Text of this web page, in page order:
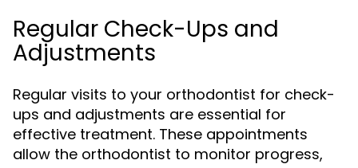
Regular Check-Ups and
Adjustments
Regular visits to your orthodontist for check-
ups and adjustments are essential for
effective treatment. These appointments
allow the orthodontist to monitor progress,